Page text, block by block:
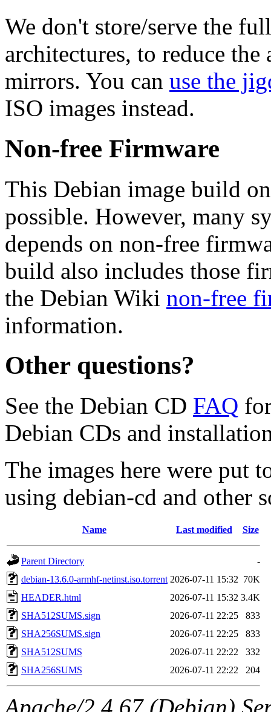
We don't store/serve the
architectures, to reduce
mirrors. You can use the
ISO images instead.
Non-free Firmware
This Debian image build
possible. However, many
depends on non-free
build also includes those
the Debian Wiki non-free
information.
Other questions?
See the Debian CD FAQ
Debian CDs and
The images here were put
using debian-cd and other
Name Last modified Size
Parent Directory
-
debian-13.6.0-armhf-netinst.iso.torrent 2026-07-11 15:32 70K
HEADER.html
2026-07-11 15:32 3.4K
SHA512SUMS.sign
2026-07-11 22:25
833
SHA256SUMS.sign
2026-07-11 22:25
833
SHA512SUMS
2026-07-11 22:22
332
SHA256SUMS
2026-07-11 22:22 204